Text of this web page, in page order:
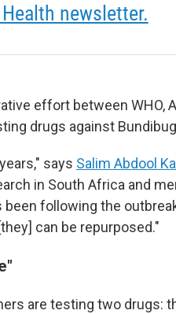
newsletter.
effort between WHO,
drugs against
says Salim Abdool
in South Africa and
following the
can be repurposed."
are testing two drugs: